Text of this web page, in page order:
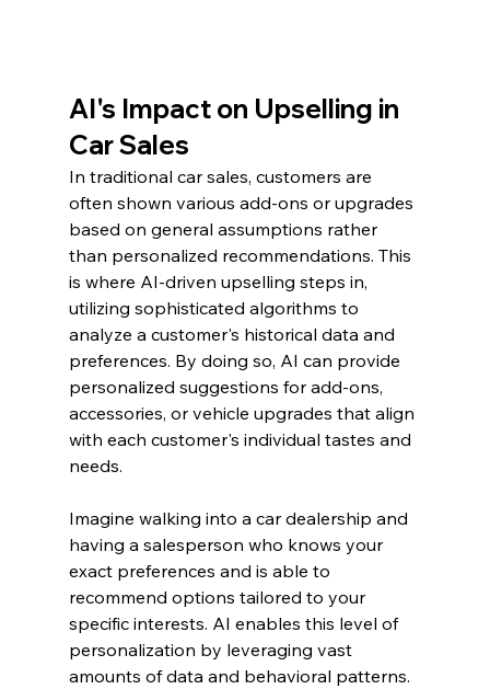
AI's Impact on Upselling in
Car Sales
In traditional car sales, customers are
often shown various add-ons or upgrades
based on general assumptions rather
than personalized recommendations. This
is where AI-driven upselling steps in,
utilizing sophisticated algorithms to
analyze a customer's historical data and
preferences. By doing so, AI can provide
personalized suggestions for add-ons,
accessories, or vehicle upgrades that align
with each customer's individual tastes and
needs.
Imagine walking into a car dealership and
having a salesperson who knows your
exact preferences and is able to
recommend options tailored to your
specific interests. AI enables this level of
personalization by leveraging vast
amounts of data and behavioral patterns.